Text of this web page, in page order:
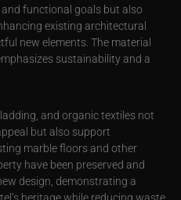
functional goals but also
existing architectural
new elements. The material
sustainability and a
and organic textiles not
but also support
marble floors and other
have been preserved and
design, demonstrating a